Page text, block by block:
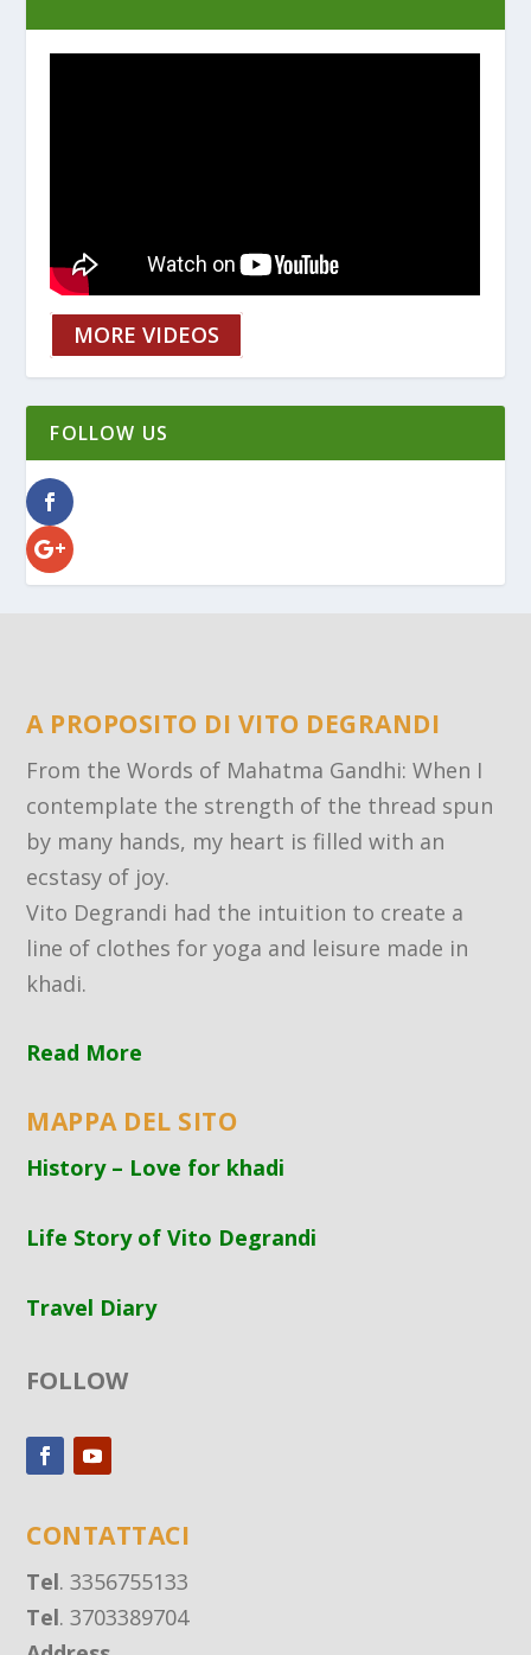
MORE VIDEOS
FOLLOW US
A PROPOSITO DI VITO DEGRANDI
From the Words of Mahatma Gandhi: When I
contemplate the strength of the thread spun
by many hands, my heart is filled with an
ecstasy of joy.
Vito Degrandi had the intuition to create a
line of clothes for yoga and leisure made in
khadi.
Read More
MAPPA DEL SITO
History – Love for khadi
Life Story of Vito Degrandi
Travel Diary
FOLLOW
CONTATTACI
Tel. 3356755133
Tel. 3703389704